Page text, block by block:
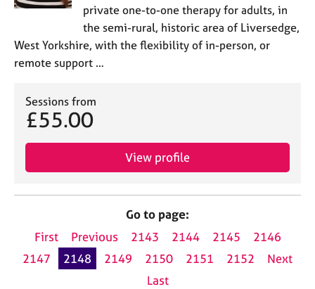
private one-to-one therapy for adults, in
the semi-rural, historic area of Liversedge,
West Yorkshire, with the flexibility of in-person, or
remote support …
Sessions from
£55.00
View profile
Go to page:
First
Previous 2143 2144 2145
2146
2147
2148 2149 2150 2151 2152
Next
Last